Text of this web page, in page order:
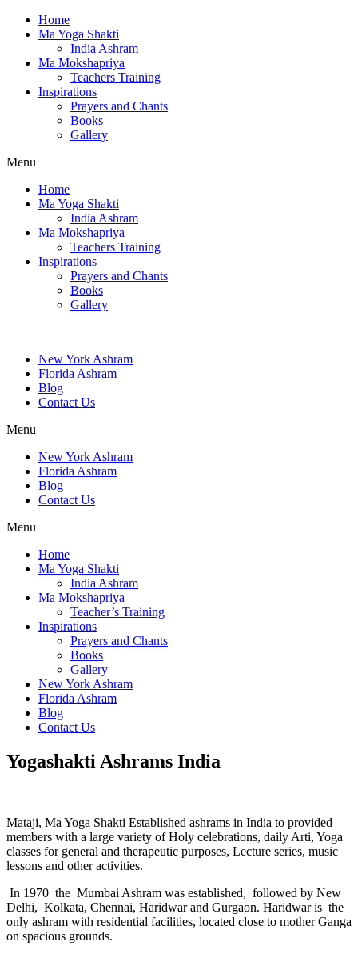
Home
Ma Yoga Shakti
India Ashram
Ma Mokshapriya
Teachers Training
Inspirations
Prayers and Chants
Books
Gallery
Menu
Home
Ma Yoga Shakti
India Ashram
Ma Mokshapriya
Teachers Training
Inspirations
Prayers and Chants
Books
Gallery
New York Ashram
Florida Ashram
Blog
Contact Us
Menu
New York Ashram
Florida Ashram
Blog
Contact Us
Menu
Home
Ma Yoga Shakti
India Ashram
Ma Mokshapriya
Teacher’s Training
Inspirations
Prayers and Chants
Books
Gallery
New York Ashram
Florida Ashram
Blog
Contact Us
Yogashakti Ashrams India
Mataji, Ma Yoga Shakti Established ashrams in India to provided
members with a large variety of Holy celebrations, daily Arti, Yoga
classes for general and therapeutic purposes, Lecture series, music
lessons and other activities.
In 1970 the Mumbai Ashram was established, followed by New
Delhi, Kolkata, Chennai, Haridwar and Gurgaon. Haridwar is the
only ashram with residential facilities, located close to mother Ganga
on spacious grounds.